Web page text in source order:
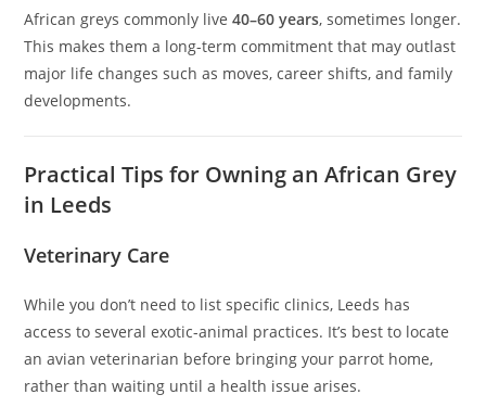
African greys commonly live40–60 years, sometimes longer.
This makes them a long-term commitment that may outlast
major life changes such as moves, career shifts, and family
developments.
Practical Tips for Owning an African Grey
in Leeds
Veterinary Care
While you don’t need to list specific clinics, Leeds has
access to several exotic-animal practices. It’s best to locate
an avian veterinarian before bringing your parrot home,
rather than waiting until a health issue arises.